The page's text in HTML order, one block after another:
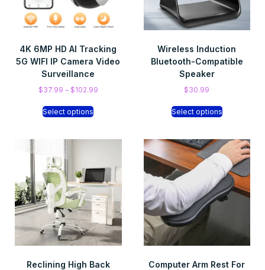
4K 6MP HD AI Tracking
5G WIFI IP Camera Video
Surveillance
$37.99 – $102.99
Select options
Wireless Induction
Bluetooth-Compatible
Speaker
$30.99
Select options
Reclining High Back
Computer Arm Rest For